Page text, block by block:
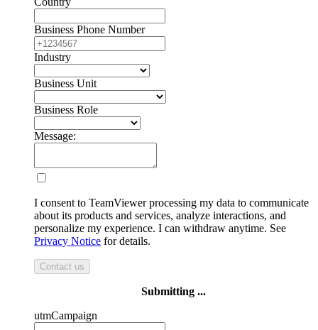
Business Phone Number
Industry
Business Unit
Business Role
Message:
I consent to TeamViewer processing my data to communicate
about its products and services, analyze interactions, and
personalize my experience. I can withdraw anytime. See
Privacy Notice for details.
Contact us
Submitting ...
utmCampaign